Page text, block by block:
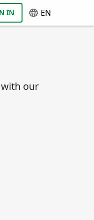
IN EN
our